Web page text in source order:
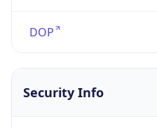
DOP
Security Info